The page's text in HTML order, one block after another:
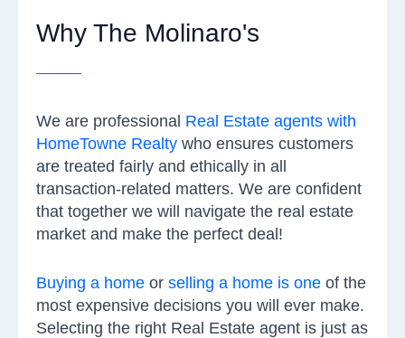
Why The Molinaro's
We are professional Real Estate agents with
HomeTowne Realty who ensures customers
are treated fairly and ethically in all
transaction-related matters. We are confident
that together we will navigate the real estate
market and make the perfect deal!
Buying a home or selling a home is one of the
most expensive decisions you will ever make.
Selecting the right Real Estate agent is just as